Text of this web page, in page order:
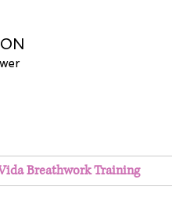
Breathwork Training